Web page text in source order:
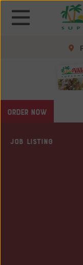
site
mapORDER NOW
JOB LISTING